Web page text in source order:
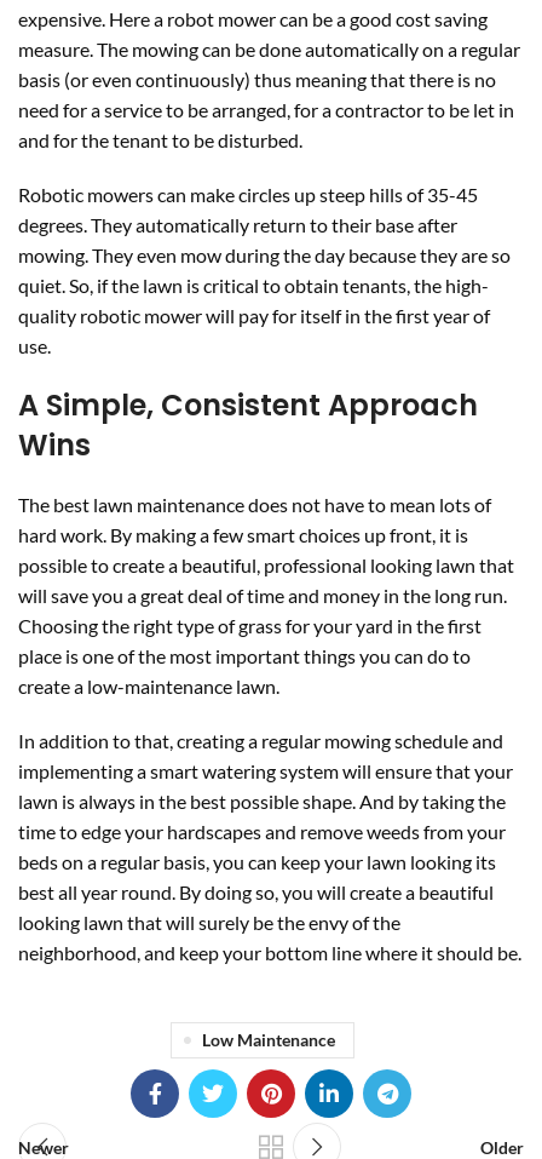
expensive. Here a robot mower can be a good cost saving
measure. The mowing can be done automatically on a regular
basis (or even continuously) thus meaning that there is no
need for a service to be arranged, for a contractor to be let in
and for the tenant to be disturbed.
Robotic mowers can make circles up steep hills of 35-45
degrees. They automatically return to their base after
mowing. They even mow during the day because they are so
quiet. So, if the lawn is critical to obtain tenants, the high-
quality robotic mower will pay for itself in the first year of
use.
A Simple, Consistent Approach
Wins
The best lawn maintenance does not have to mean lots of
hard work. By making a few smart choices up front, it is
possible to create a beautiful, professional looking lawn that
will save you a great deal of time and money in the long run.
Choosing the right type of grass for your yard in the first
place is one of the most important things you can do to
create a low-maintenance lawn.
In addition to that, creating a regular mowing schedule and
implementing a smart watering system will ensure that your
lawn is always in the best possible shape. And by taking the
time to edge your hardscapes and remove weeds from your
beds on a regular basis, you can keep your lawn looking its
best all year round. By doing so, you will create a beautiful
looking lawn that will surely be the envy of the
neighborhood, and keep your bottom line where it should be.
Low Maintenance
Newer Older